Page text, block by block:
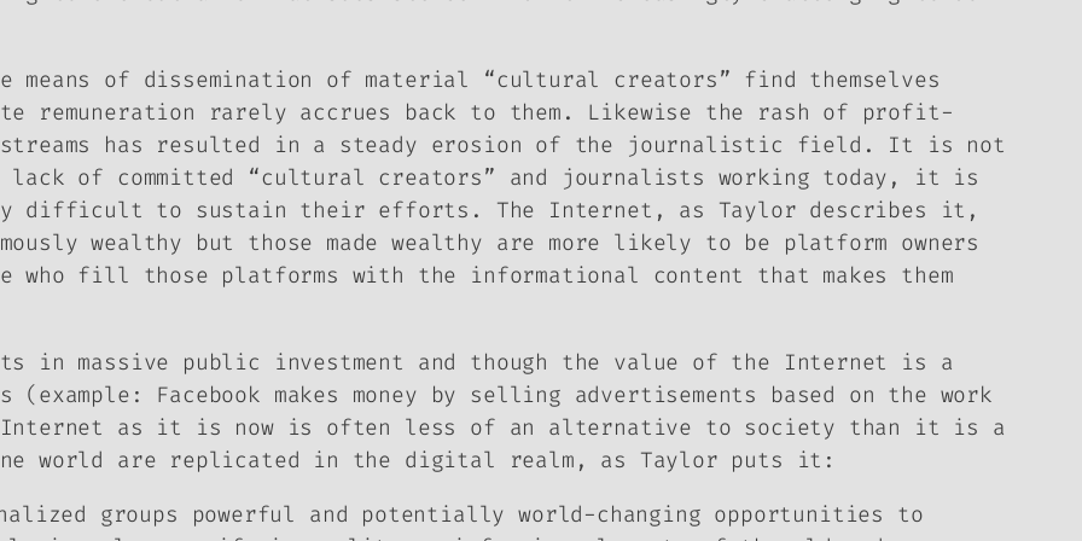
means of dissemination of material “cultural creators” find themselves
remuneration rarely accrues back to them. Likewise the rash of profit-
streams has resulted in a steady erosion of the journalistic field. It is not
of committed “cultural creators” and journalists working today, it is
difficult to sustain their efforts. The Internet, as Taylor describes it,
wealthy but those made wealthy are more likely to be platform owners
who fill those platforms with the informational content that makes them
in massive public investment and though the value of the Internet is a
Facebook makes money by selling advertisements based on the work
as it is now is often less of an alternative to society than it is a
world are replicated in the digital realm, as Taylor puts it:
groups powerful and potentially world-changing opportunities to